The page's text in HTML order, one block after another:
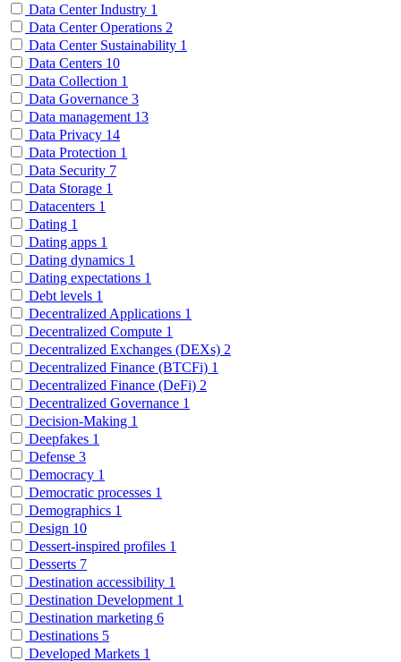
Data Center Industry 1
Data Center Operations 2
Data Center Sustainability 1
Data Centers 10
Data Collection 1
Data Governance 3
Data management 13
Data Privacy 14
Data Protection 1
Data Security 7
Data Storage 1
Datacenters 1
Dating 1
Dating apps 1
Dating dynamics 1
Dating expectations 1
Debt levels 1
Decentralized Applications 1
Decentralized Compute 1
Decentralized Exchanges (DEXs) 2
Decentralized Finance (BTCFi) 1
Decentralized Finance (DeFi) 2
Decentralized Governance 1
Decision-Making 1
Deepfakes 1
Defense 3
Democracy 1
Democratic processes 1
Demographics 1
Design 10
Dessert-inspired profiles 1
Desserts 7
Destination accessibility 1
Destination Development 1
Destination marketing 6
Destinations 5
Developed Markets 1